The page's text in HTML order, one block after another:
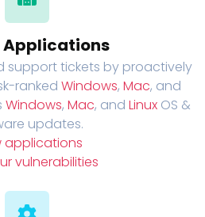
Applications
support tickets by proactively
ranked Windows, Mac, and
Windows, Mac, and LinuxOS &
updates.
applications
vulnerabilities